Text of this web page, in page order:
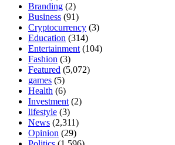
Branding (2)
Business (91)
Cryptocurrency (3)
Education (314)
Entertainment (104)
Fashion (3)
Featured (5,072)
games (5)
Health (6)
Investment (2)
lifestyle (3)
News (2,311)
Opinion (29)